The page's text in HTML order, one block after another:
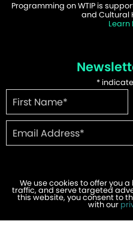
Programming on WTIP is
and Cultural
Learn
*
©2026 WTIP | Website
Report
We use cookies to offer you
traffic, and serve targeted
this website, you consent to
with our